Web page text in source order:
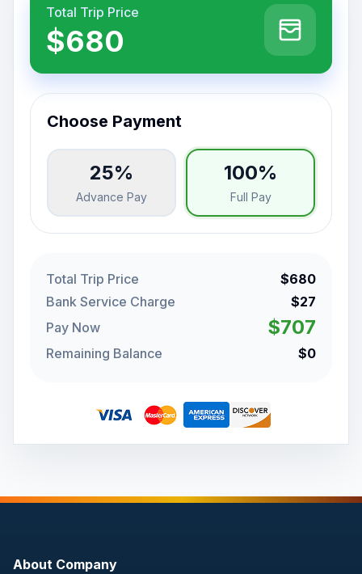
Total Trip Price
$680
Choose Payment
25%
Advance Pay
100%
Full Pay
Total Trip Price
$680
Bank Service Charge
$27
Pay Now
$707
Remaining Balance $0
About Company